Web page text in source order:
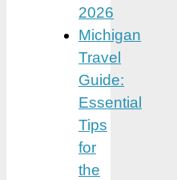
2026
Michigan
Travel
Guide:
Essential
Tips
for
the